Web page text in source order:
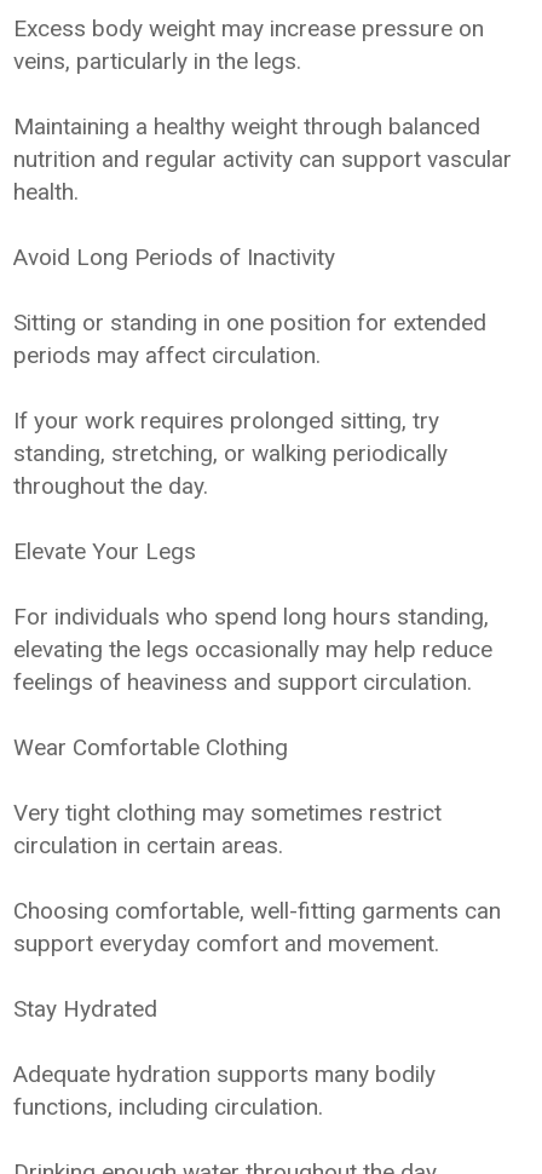
Excess body weight may increase pressure on
veins, particularly in the legs.
Maintaining a healthy weight through balanced
nutrition and regular activity can support vascular
health.
Avoid Long Periods of Inactivity
Sitting or standing in one position for extended
periods may affect circulation.
If your work requires prolonged sitting, try
standing, stretching, or walking periodically
throughout the day.
Elevate Your Legs
For individuals who spend long hours standing,
elevating the legs occasionally may help reduce
feelings of heaviness and support circulation.
Wear Comfortable Clothing
Very tight clothing may sometimes restrict
circulation in certain areas.
Choosing comfortable, well-fitting garments can
support everyday comfort and movement.
Stay Hydrated
Adequate hydration supports many bodily
functions, including circulation.